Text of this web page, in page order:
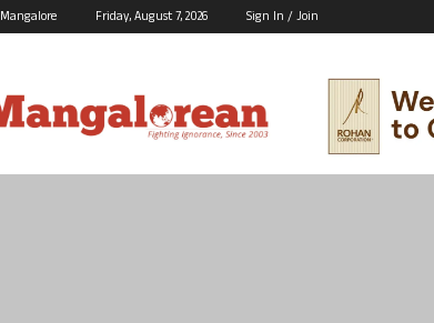
Mangalore Friday, August 7, 2026 Sign In / Join